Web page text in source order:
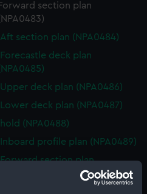
Forward section plan
Aft section plan (NPA0484)
Forecastle deck plan
Upper deck plan (NPA0486)
Lower deck plan (NPA0487)
hold (NPA0488)
Inboard profile plan (NPA0489)
Forward section plan